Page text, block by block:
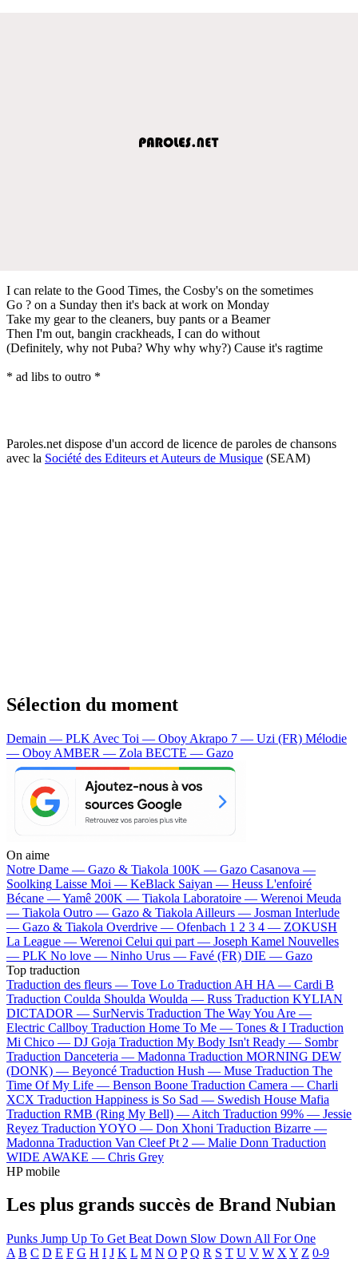
I can relate to the Good Times, the Cosby's on the sometimes
Go ? on a Sunday then it's back at work on Monday
Take my gear to the cleaners, buy pants or a Beamer
Then I'm out, bangin crackheads, I can do without
(Definitely, why not Puba? Why why why?) Cause it's ragtime
* ad libs to outro *
Paroles.net dispose d'un accord de licence de paroles de chansons
avec la Société des Editeurs et Auteurs de Musique (SEAM)
Sélection du moment
Demain — PLK Avec Toi — Oboy Akrapo 7 — Uzi (FR) Mélodie
— Oboy AMBER — Zola BECTE — Gazo
On aime
Notre Dame — Gazo & Tiakola 100K — Gazo Casanova —
Soolking Laisse Moi — KeBlack Saiyan — Heuss L'enfoiré
Bécane —Yamê 200K — Tiakola Laboratoire — Werenoi Meuda
— Tiakola Outro — Gazo & Tiakola Ailleurs — Josman Interlude
— Gazo & Tiakola Overdrive — Ofenbach 1 2 3 4 — ZOKUSH
La League — Werenoi Celui qui part — Joseph Kamel Nouvelles
— PLK No love — Ninho Urus — Favé (FR) DIE — Gazo
Top traduction
Traduction des fleurs — Tove Lo Traduction AH HA — Cardi B
Traduction Coulda Shoulda Woulda — Russ Traduction KYLIAN
DICTADOR — SurNervis Traduction The Way You Are —
Electric Callboy Traduction Home To Me — Tones & I Traduction
Mi Chico — DJ Goja Traduction My Body Isn't Ready — Sombr
Traduction Danceteria — Madonna Traduction MORNING DEW
(DONK) — Beyoncé Traduction Hush — Muse Traduction The
Time Of My Life — Benson Boone Traduction Camera — Charli
XCX Traduction Happiness is So Sad — Swedish House Mafia
Traduction RMB (Ring My Bell) — Aitch Traduction 99% — Jessie
Reyez Traduction YOYO — Don Xhoni Traduction Bizarre —
Madonna Traduction Van Cleef Pt 2 — Malie Donn Traduction
WIDE AWAKE — Chris Grey
HP mobile
Les plus grands succès de Brand Nubian
Punks Jump Up To Get Beat Down Slow Down All For One
A B C D E F G H I J K L M N O P Q R S T U V W X Y Z 0-9